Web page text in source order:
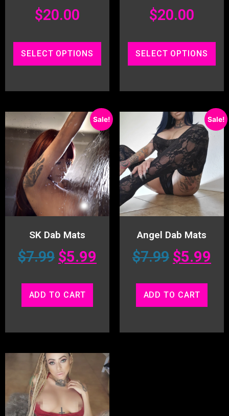
$20.00
SELECT OPTIONS
$20.00
SELECT OPTIONS
Sale!
SK Dab Mats
$7.99 $5.99
ADD TO CART
Sale!
Angel Dab Mats
$7.99 $5.99
ADD TO CART